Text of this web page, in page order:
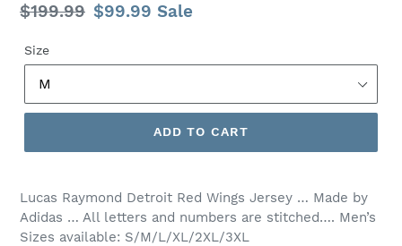
Regular
$199.99 Sale
$99.99 Sale
Size
ADD TO CART
Lucas Raymond Detroit Red Wings Jersey … Made by
Adidas … All letters and numbers are stitched…. Men’s
Sizes available: S/M/L/XL/2XL/3XL